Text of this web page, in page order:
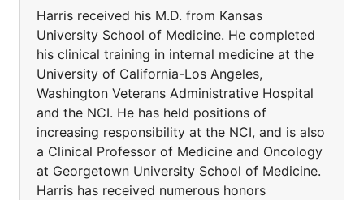
Harris received his M.D. from Kansas
University School of Medicine. He completed
his clinical training in internal medicine at the
University of California-Los Angeles,
Washington Veterans Administrative Hospital
and the NCI. He has held positions of
increasing responsibility at the NCI, and is also
a Clinical Professor of Medicine and Oncology
at Georgetown University School of Medicine.
Harris has received numerous honors